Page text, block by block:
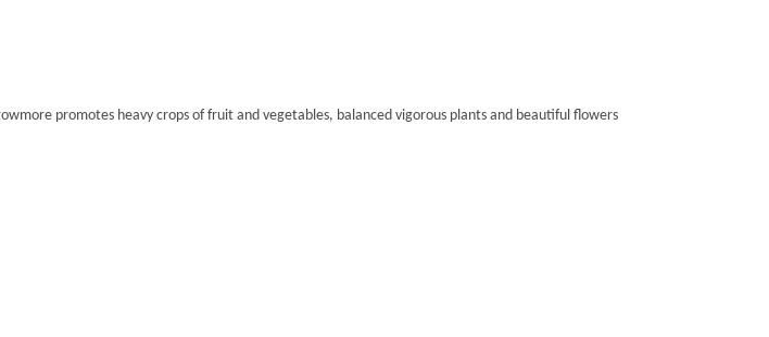
promotes heavy crops of fruit and vegetables, balanced vigorous plants and beautiful flowers